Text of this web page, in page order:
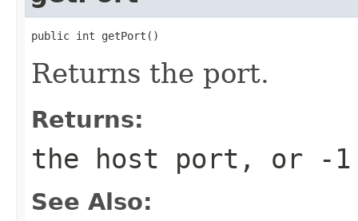
public int getPort()
Returns the port.
Returns:
the host port, or -1
See Also: